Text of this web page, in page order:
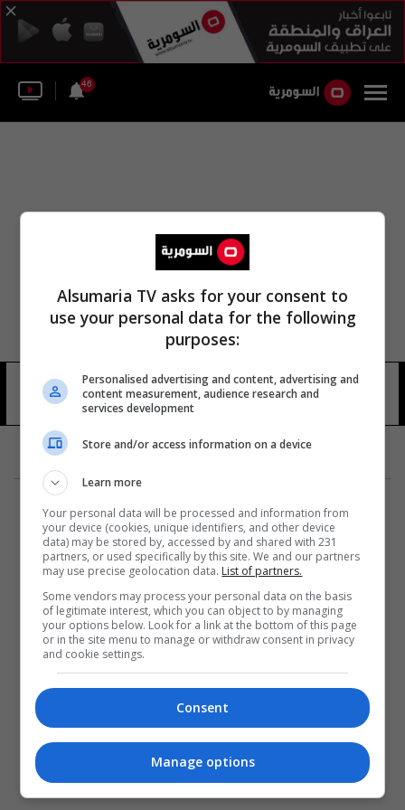
46
كشف المركز الإعلامي الأمن 9 شوهد
المزيد
Alsumaria TV asks for your consent to
use your personal data for the following
purposes:
Personalised advertising and content, advertising and
content measurement, audience research and
services development
Store and/or access information on a device
Learn more
Your personal data will be processed and information from
your device (cookies, unique identifiers, and other device
data) may be stored by, accessed by and shared with 231
partners, or used specifically by this site. We and our partners
may use precise geolocation data. List of partners.
Some vendors may process your personal data on the basis
of legitimate interest, which you can object to by managing
your options below. Look for a link at the bottom of this page
or in the site menu to manage or withdraw consent in privacy
and cookie settings.
Consent
Manage options